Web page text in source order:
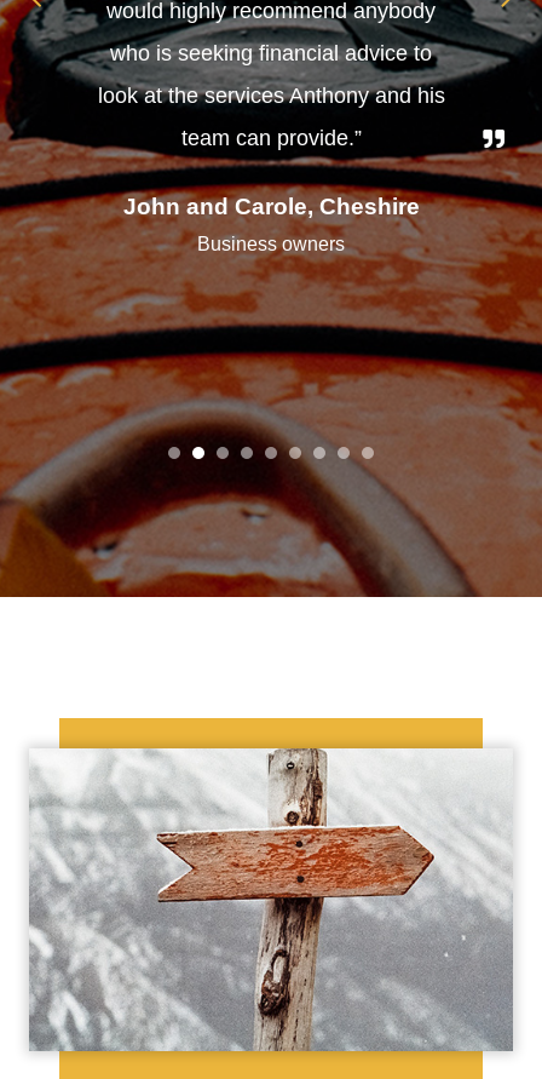
would highly recommend anybody
who is seeking financial advice to
look at the services Anthony and his
team can provide.”
John and Carole, Cheshire
Business owners
1 2 3 4 5 6 7 8 9